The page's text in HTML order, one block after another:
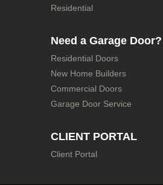
Residential
Need a Garage Door?
Residential Doors
New Home Builders
Commercial Doors
Garage Door Service
CLIENT PORTAL
Client Portal